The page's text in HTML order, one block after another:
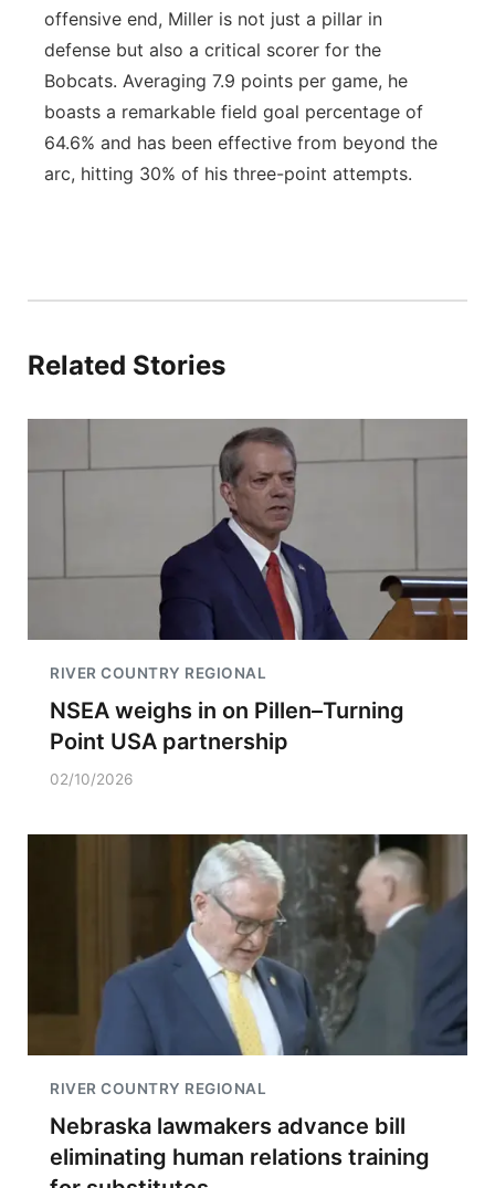
offensive end, Miller is not just a pillar in
defense but also a critical scorer for the
Bobcats. Averaging 7.9 points per game, he
boasts a remarkable field goal percentage of
64.6% and has been effective from beyond the
arc, hitting 30% of his three-point attempts.
Related Stories
RIVER COUNTRY REGIONAL
NSEA weighs in on Pillen–Turning
Point USA partnership
02/10/2026
RIVER COUNTRY REGIONAL
Nebraska lawmakers advance bill
eliminating human relations training